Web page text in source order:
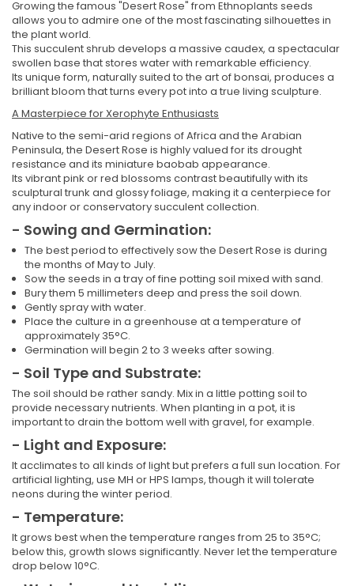
Growing the famous "Desert Rose" from Ethnoplants seeds
allows you to admire one of the most fascinating silhouettes in
the plant world.
This succulent shrub develops a massive caudex, a spectacular
swollen base that stores water with remarkable efficiency.
Its unique form, naturally suited to the art of bonsai, produces a
brilliant bloom that turns every pot into a true living sculpture.
A Masterpiece for Xerophyte Enthusiasts
Native to the semi-arid regions of Africa and the Arabian
Peninsula, the Desert Rose is highly valued for its drought
resistance and its miniature baobab appearance.
Its vibrant pink or red blossoms contrast beautifully with its
sculptural trunk and glossy foliage, making it a centerpiece for
any indoor or conservatory succulent collection.
- Sowing and Germination:
The best period to effectively sow the Desert Rose is during
the months of May to July.
Sow the seeds in a tray of fine potting soil mixed with sand.
Bury them 5 millimeters deep and press the soil down.
Gently spray with water.
Place the culture in a greenhouse at a temperature of
approximately 35°C.
Germination will begin 2 to 3 weeks after sowing.
- Soil Type and Substrate:
The soil should be rather sandy. Mix in a little potting soil to
provide necessary nutrients. When planting in a pot, it is
important to drain the bottom well with gravel, for example.
- Light and Exposure:
It acclimates to all kinds of light but prefers a full sun location. For
artificial lighting, use MH or HPS lamps, though it will tolerate
neons during the winter period.
- Temperature:
It grows best when the temperature ranges from 25 to 35°C;
below this, growth slows significantly. Never let the temperature
drop below 10°C.